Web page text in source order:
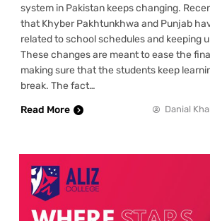
system in Pakistan keeps changing.
that Khyber Pakhtunkhwa and Punjab
related to school schedules and keeping
These changes are meant to ease the
making sure that the students keep
break. The fact…
Read More
Danial